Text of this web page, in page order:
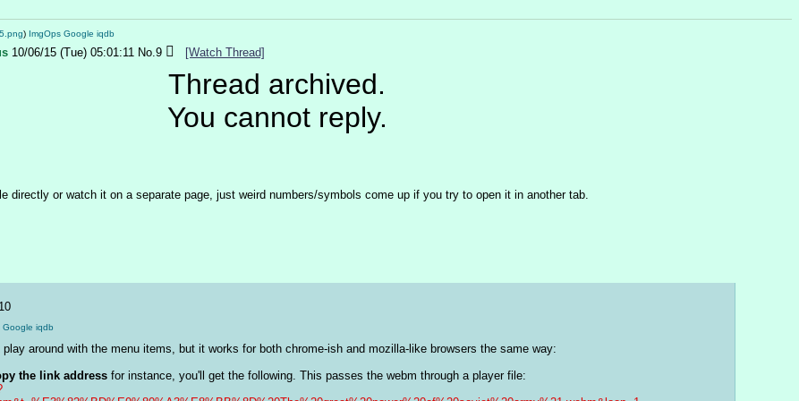
) ImgOps Google iqdb
10/06/15 (Tue) 05:01:11 No.9 [Watch Thread]
Thread archived.
You cannot reply.
directly or watch it on a separate page, just weird numbers/symbols come up if you try to open it in another tab.
10
Google iqdb
around with the menu items, but it works for both chrome-ish and mozilla-like browsers the same way:
the link address